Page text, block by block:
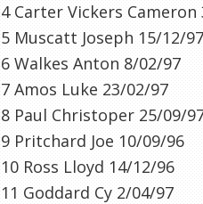
4 Carter Vickers Cameron
5 Muscatt Joseph 15/12/97
6 Walkes Anton 8/02/97
7 Amos Luke 23/02/97
8 Paul Christoper 25/09/
9 Pritchard Joe 10/09/96
10 Ross Lloyd 14/12/96
11 Goddard Cy 2/04/97